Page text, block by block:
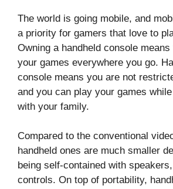
The world is going mobile, and
a priority for gamers that love to
Owning a handheld console
your games everywhere you go.
console means you are not
and you can play your games
with your family.
Compared to the conventional
handheld ones are much smaller
being self-contained with
controls. On top of portability,